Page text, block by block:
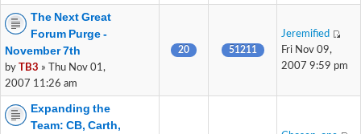
The Next Great
Forum Purge -
November 7th
by TB3 » Thu Nov 01,
2007 11:26 am
20 51211
Jeremified
Fri Nov 09,
2007 9:59 pm
Expanding the
Team: CB, Carth,